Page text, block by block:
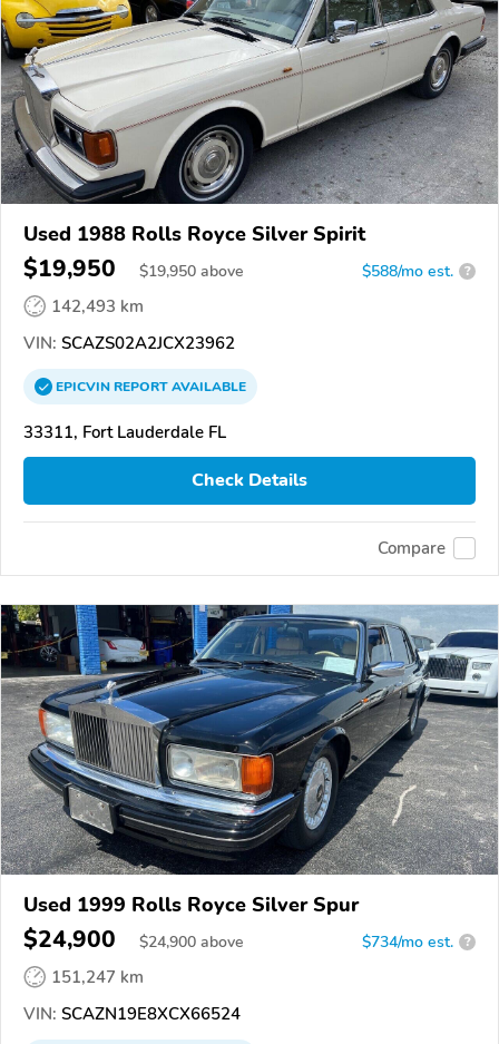
Used 1988 Rolls Royce Silver Spirit
$19,950 $19,950 above $588/mo est. ?
142,493 km
VIN: SCAZS02A2JCX23962
EPICVINREPORTAVAILABLE
33311, Fort Lauderdale FL
Check Details
Compare
Used 1999 Rolls Royce Silver Spur
$24,900 $24,900 above $734/mo est. ?
151,247 km
VIN: SCAZN19E8XCX66524